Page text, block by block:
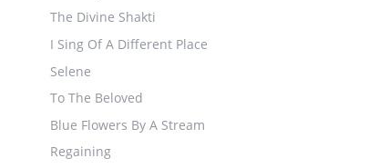
The Divine Shakti
I Sing Of A Different Place
Selene
To The Beloved
Blue Flowers By A Stream
Regaining